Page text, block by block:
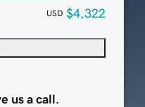
USD $4,322
us a call.